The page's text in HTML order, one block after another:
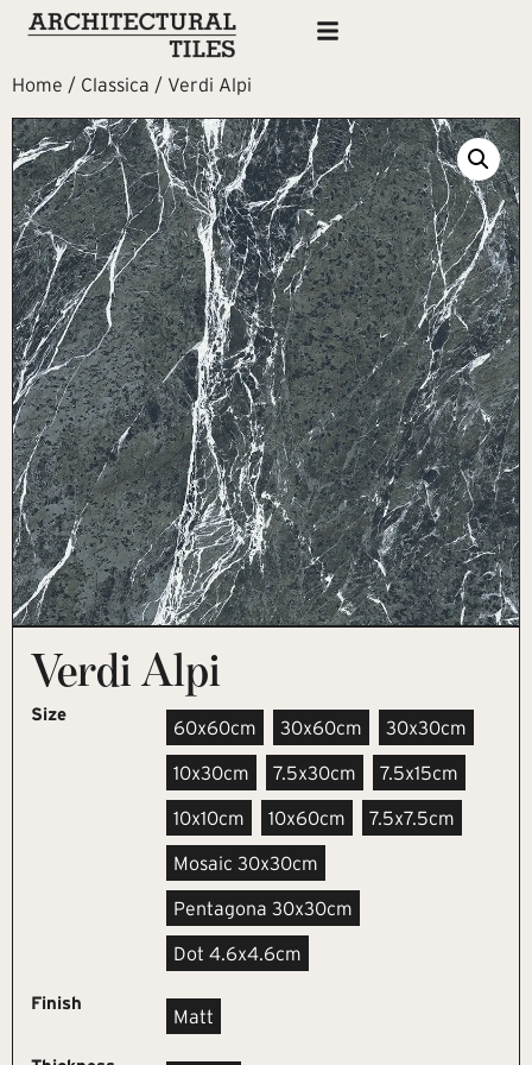
Home / Classica / Verdi Alpi
Verdi Alpi
Size
60x60cm 30x60cm 30x30cm
10x30cm 7.5x30cm 7.5x15cm
10x10cm 10x60cm 7.5x7.5cm
Mosaic 30x30cm
Pentagona 30x30cm
Dot 4.6x4.6cm
Finish
Matt